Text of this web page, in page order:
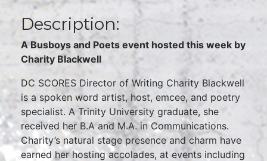
Description:
A Busboys and Poets event hosted this week by
Charity Blackwell
DC SCORES Director of Writing Charity Blackwell
is a spoken word artist, host, emcee, and poetry
specialist. A Trinity University graduate, she
received her B.A and M.A. in Communications.
Charity’s natural stage presence and charm have
earned her hosting accolades, at events including